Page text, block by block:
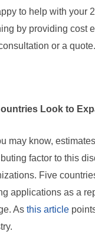
to help with your
by providing cost
or a quote.
Look to
may know,
factor to this
Five
applications as a
As this article